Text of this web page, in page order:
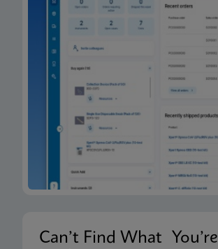
Can’t Find What You’re